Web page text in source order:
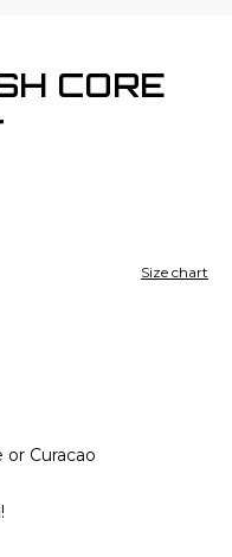
CORE
Size chart
or Curacao